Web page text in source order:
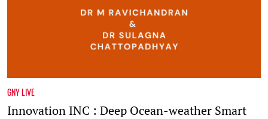
GNY LIVE
Innovation INC : Deep Ocean-weather Smart